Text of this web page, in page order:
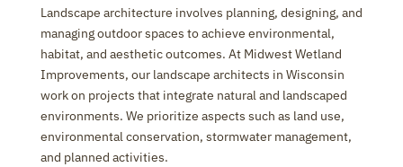
Landscape architecture involves planning, designing, and
managing outdoor spaces to achieve environmental,
habitat, and aesthetic outcomes. At Midwest Wetland
Improvements, our landscape architects in Wisconsin
work on projects that integrate natural and landscaped
environments. We prioritize aspects such as land use,
environmental conservation, stormwater management,
and planned activities.